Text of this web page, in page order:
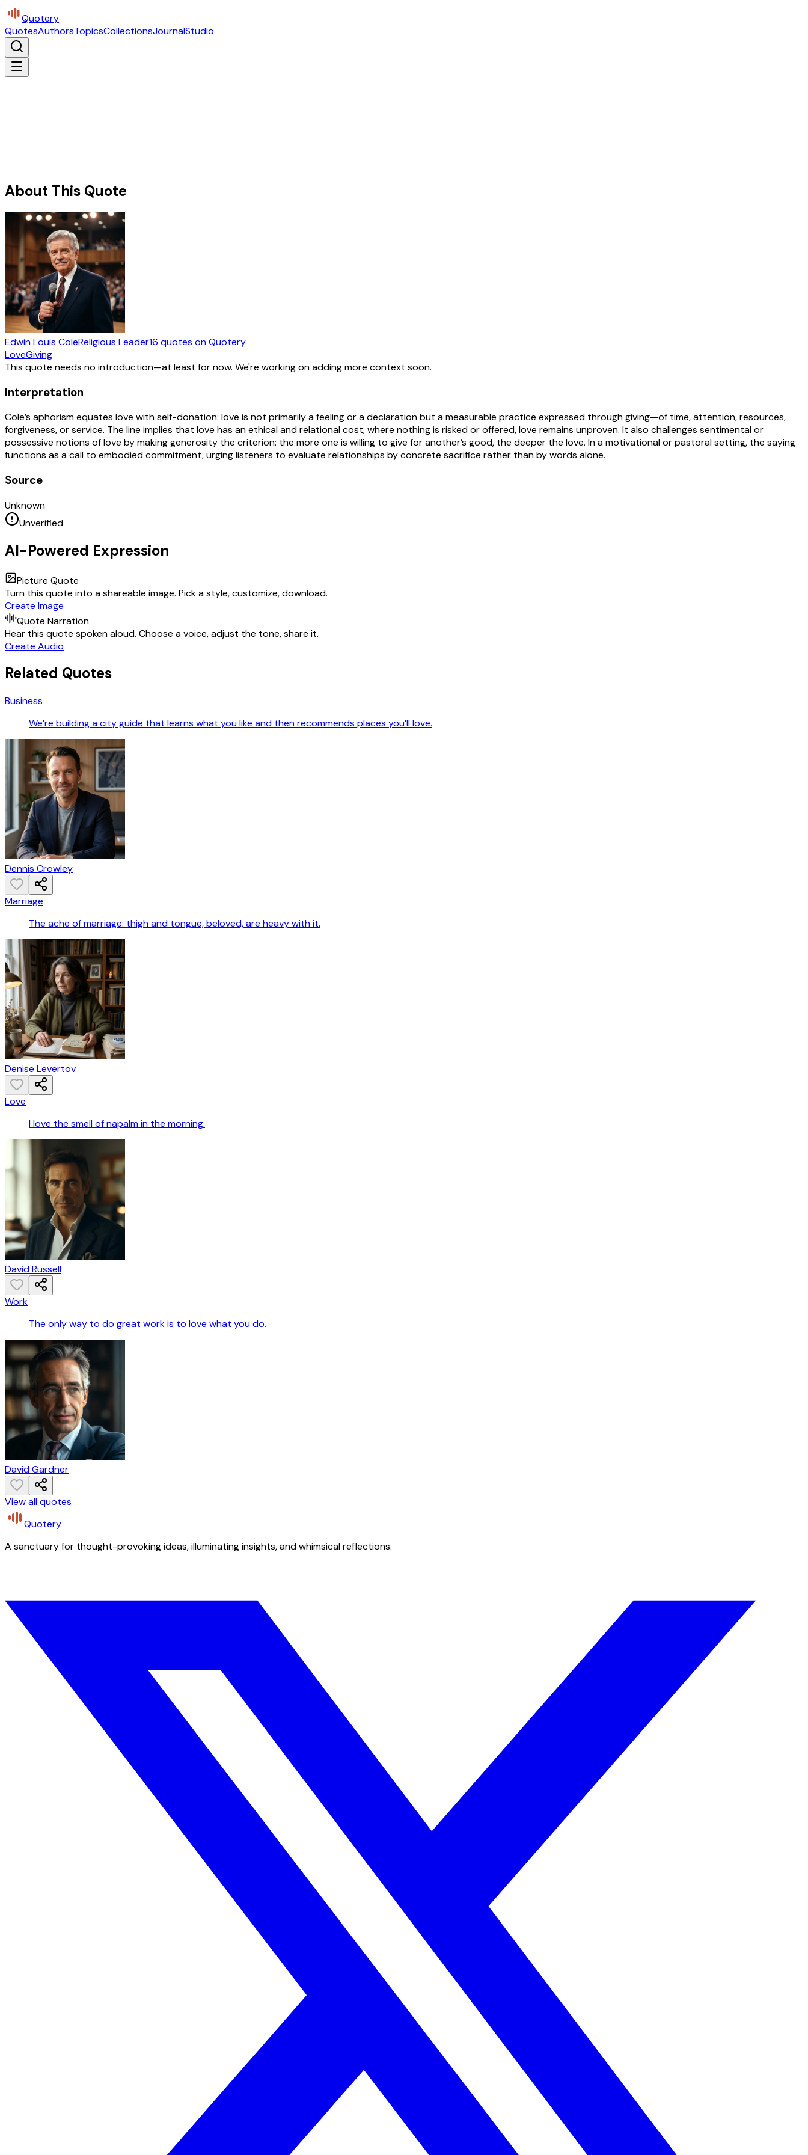
Quotery
QuotesAuthorsTopicsCollectionsJournalStudio
About This Quote
Edwin Louis ColeReligious Leader16 quotes on Quotery
LoveGiving
This quote needs no introduction—at least for now. We're working on adding more context soon.
Interpretation
Cole’s aphorism equates love with self-donation: love is not primarily a feeling or a declaration but a measurable practice expressed through giving—of time, attention, resources,
forgiveness, or service. The line implies that love has an ethical and relational cost; where nothing is risked or offered, love remains unproven. It also challenges sentimental or
possessive notions of love by making generosity the criterion: the more one is willing to give for another’s good, the deeper the love. In a motivational or pastoral setting, the saying
functions as a call to embodied commitment, urging listeners to evaluate relationships by concrete sacrifice rather than by words alone.
Source
Unknown
Unverified
AI-Powered Expression
Picture Quote
Turn this quote into a shareable image. Pick a style, customize, download.
Create Image
Quote Narration
Hear this quote spoken aloud. Choose a voice, adjust the tone, share it.
Create Audio
Related Quotes
Business
We’re building a city guide that learns what you like and then recommends places you’ll love.
Dennis Crowley
Marriage
The ache of marriage: thigh and tongue, beloved, are heavy with it.
Denise Levertov
Love
I love the smell of napalm in the morning.
David Russell
Work
The only way to do great work is to love what you do.
David Gardner
View all quotes
Quotery
A sanctuary for thought-provoking ideas, illuminating insights, and whimsical reflections.